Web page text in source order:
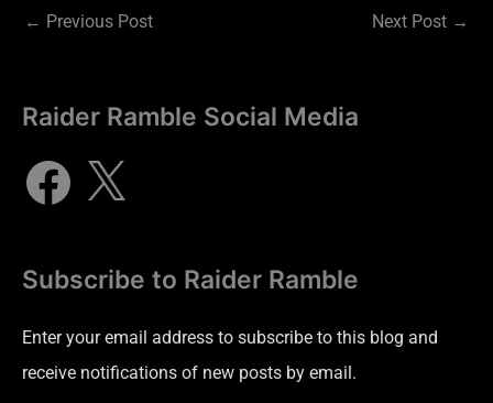
← Previous Post Next Post →
Raider Ramble Social Media
Subscribe to Raider Ramble
Enter your email address to subscribe to this blog and
receive notifications of new posts by email.